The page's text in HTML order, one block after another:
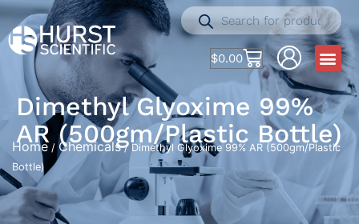
$0.00
Dimethyl Glyoxime 99%
AR (500gm/Plastic Bottle)
Home /Chemicals/ Dimethyl Glyoxime 99% AR (500gm/Plastic
Bottle)